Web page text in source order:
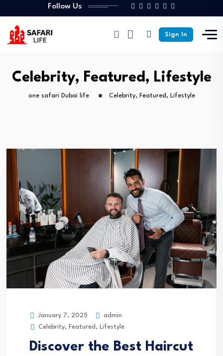
Follow Us
Sign In
Celebrity, Featured, Lifestyle
one safari Dubai life Celebrity, Featured, Lifestyle
January 7, 2025
admin
Celebrity, Featured, Lifestyle
Discover the Best Haircut